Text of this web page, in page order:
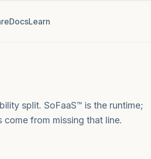
DocsLearn
split. SoFaaS™ is the runtime;
from missing that line.